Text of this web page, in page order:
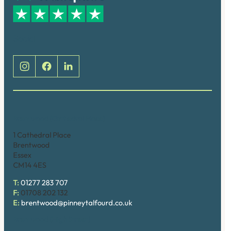
1 Cathedral Place
Brentwood
Essex
CM14 4ES
T: 01277 283 707
F: 01708 202 132
E: brentwood@pinneytalfourd.co.uk